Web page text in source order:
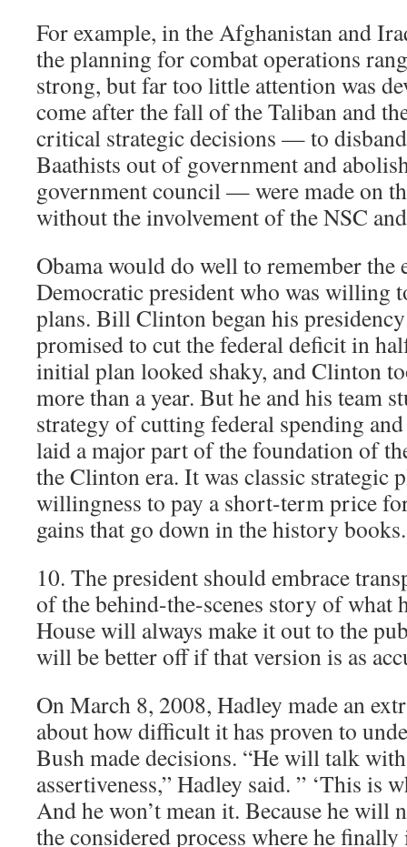
For example, in the Afghanistan and
the planning for combat operations
strong, but far too little attention was
come after the fall of the Taliban and
critical strategic decisions — to
Baathists out of government and
government council — were made on
without the involvement of the NSC
Obama would do well to remember the
Democratic president who was willing
plans. Bill Clinton began his
promised to cut the federal deficit in
initial plan looked shaky, and Clinton
more than a year. But he and his team
strategy of cutting federal spending
laid a major part of the foundation of
the Clinton era. It was classic strategic
willingness to pay a short-term price
gains that go down in the history books.
10. The president should embrace
of the behind-the-scenes story of what
House will always make it out to the
will be better off if that version is as
On March 8, 2008, Hadley made an
about how difficult it has proven to
Bush made decisions. “He will talk
assertiveness,” Hadley said. ” ‘This is
And he won’t mean it. Because he will
the considered process where he finally